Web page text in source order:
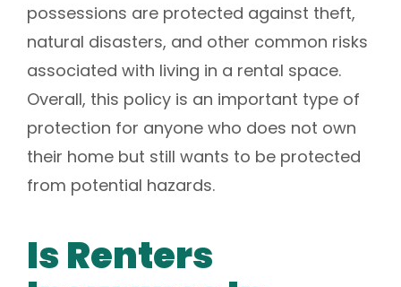
possessions are protected against theft,
natural disasters, and other common risks
associated with living in a rental space.
Overall, this policy is an important type of
protection for anyone who does not own
their home but still wants to be protected
from potential hazards.
Is Renters